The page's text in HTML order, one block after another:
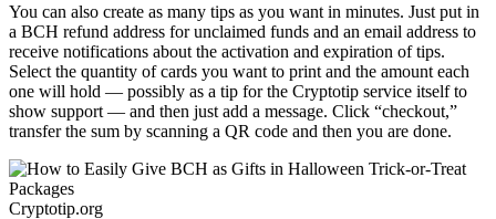
You can also create as many tips as you want in minutes. Just put in
a BCH refund address for unclaimed funds and an email address to
receive notifications about the activation and expiration of tips.
Select the quantity of cards you want to print and the amount each
one will hold — possibly as a tip for the Cryptotip service itself to
show support — and then just add a message. Click “checkout,”
transfer the sum by scanning a QR code and then you are done.
Cryptotip.org